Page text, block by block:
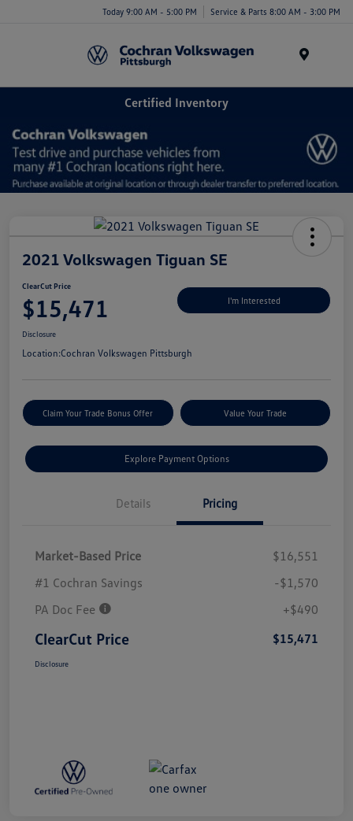
Today 9:00 AM - 5:00 PM Service & Parts 8:00 AM - 3:00 PM
Certified Inventory
2021 Volkswagen Tiguan SE
ClearCut Price
$15,471 I'm Interested
Disclosure
Location:Cochran Volkswagen Pittsburgh
Claim Your Trade Bonus Offer Value Your Trade
Explore Payment Options
Details Pricing
Market-Based Price
$16,551
#1 Cochran Savings
-$1,570
PA Doc Fee
+$490
ClearCut Price $15,471
Disclosure